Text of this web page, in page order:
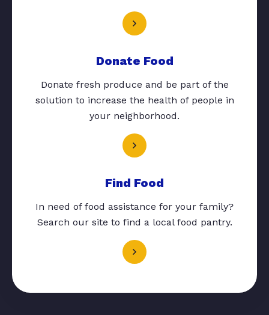
Donate Food
Donate fresh produce and be part of the
solution to increase the health of people in
your neighborhood.
Find Food
In need of food assistance for your family?
Search our site to find a local food pantry.